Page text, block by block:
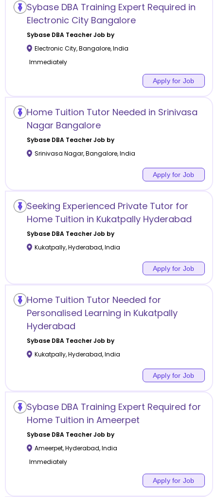
Sybase DBA Training Expert Required in
Electronic City Bangalore
Sybase DBATeacher Job by
Electronic City,Bangalore,India
Immediately
Apply for Job
Home Tuition Tutor Needed in Srinivasa
Nagar Bangalore
Sybase DBATeacher Job by
Srinivasa Nagar,Bangalore,India
Apply for Job
Seeking Experienced Private Tutor for
Home Tuition in Kukatpally Hyderabad
Sybase DBATeacher Job by
Kukatpally,Hyderabad,India
Apply for Job
Home Tuition Tutor Needed for
Personalised Learning in Kukatpally
Hyderabad
Sybase DBATeacher Job by
Kukatpally,Hyderabad,India
Apply for Job
Sybase DBA Training Expert Required for
Home Tuition in Ameerpet
Sybase DBATeacher Job by
Ameerpet,Hyderabad,India
Immediately
Apply for Job